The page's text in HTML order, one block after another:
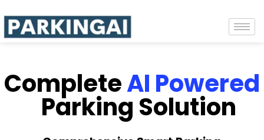
CompleteAI Powered
Parking Solution